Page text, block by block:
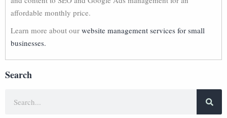
affordable monthly price.
Learn more about our website management services for small
businesses.
Search